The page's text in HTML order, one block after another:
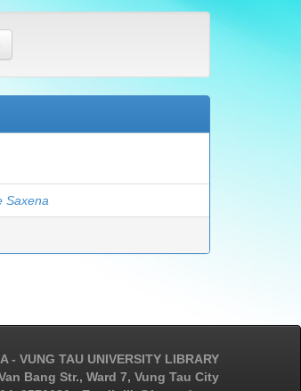
Saxena
- VUNG TAU UNIVERSITY LIBRARY
Bang Str., Ward 7, Vung Tau City